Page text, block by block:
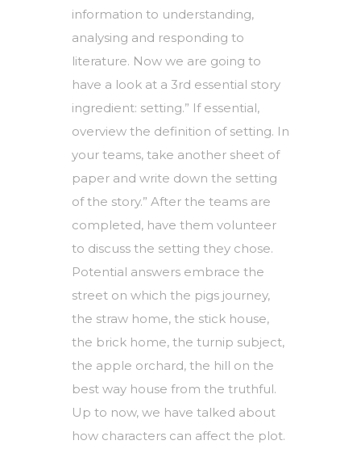
information to understanding,
analysing and responding to
literature. Now we are going to
have a look at a 3rd essential story
ingredient: setting.” If essential,
overview the definition of setting. In
your teams, take another sheet of
paper and write down the setting
of the story.” After the teams are
completed, have them volunteer
to discuss the setting they chose.
Potential answers embrace the
street on which the pigs journey,
the straw home, the stick house,
the brick home, the turnip subject,
the apple orchard, the hill on the
best way house from the truthful.
Up to now, we have talked about
how characters can affect the plot.